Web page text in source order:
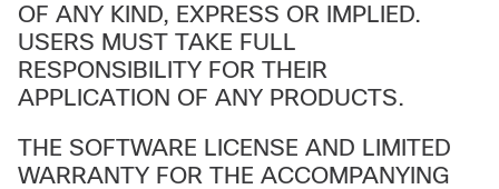
OF ANY KIND, EXPRESS OR IMPLIED.
USERS MUST TAKE FULL
RESPONSIBILITY FOR THEIR
APPLICATION OF ANY PRODUCTS.
THE SOFTWARE LICENSE AND LIMITED
WARRANTY FOR THE ACCOMPANYING